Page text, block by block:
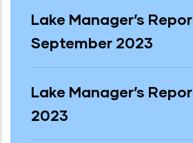
Lake Manager’s
September 2023
Lake Manager’s
2023